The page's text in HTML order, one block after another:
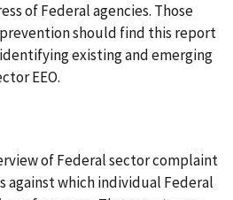
of Federal agencies. Those
should find this report
existing and emerging
EEO.
of Federal sector complaint
against which individual Federal